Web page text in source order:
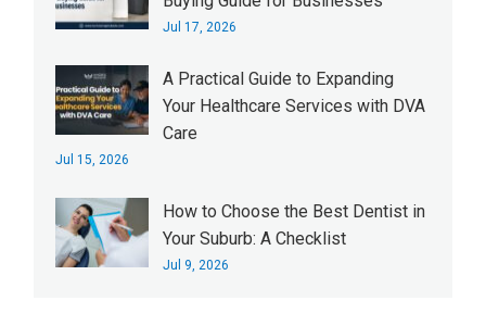
Jul 17, 2026
A Practical Guide to Expanding
Your Healthcare Services with DVA
Care
Jul 15, 2026
How to Choose the Best Dentist in
Your Suburb: A Checklist
Jul 9, 2026